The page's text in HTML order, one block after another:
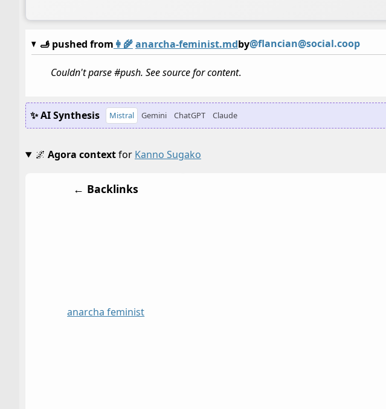
🫸 pushed from 👩‍🌾anarcha-feminist.mdby@flancian@social.coop
Couldn't parse #push. See source for content.
✨ AI Synthesis Mistral Gemini ChatGPT Claude
🌌 Agora contextfor Kanno Sugako
← Backlinks
anarcha feminist